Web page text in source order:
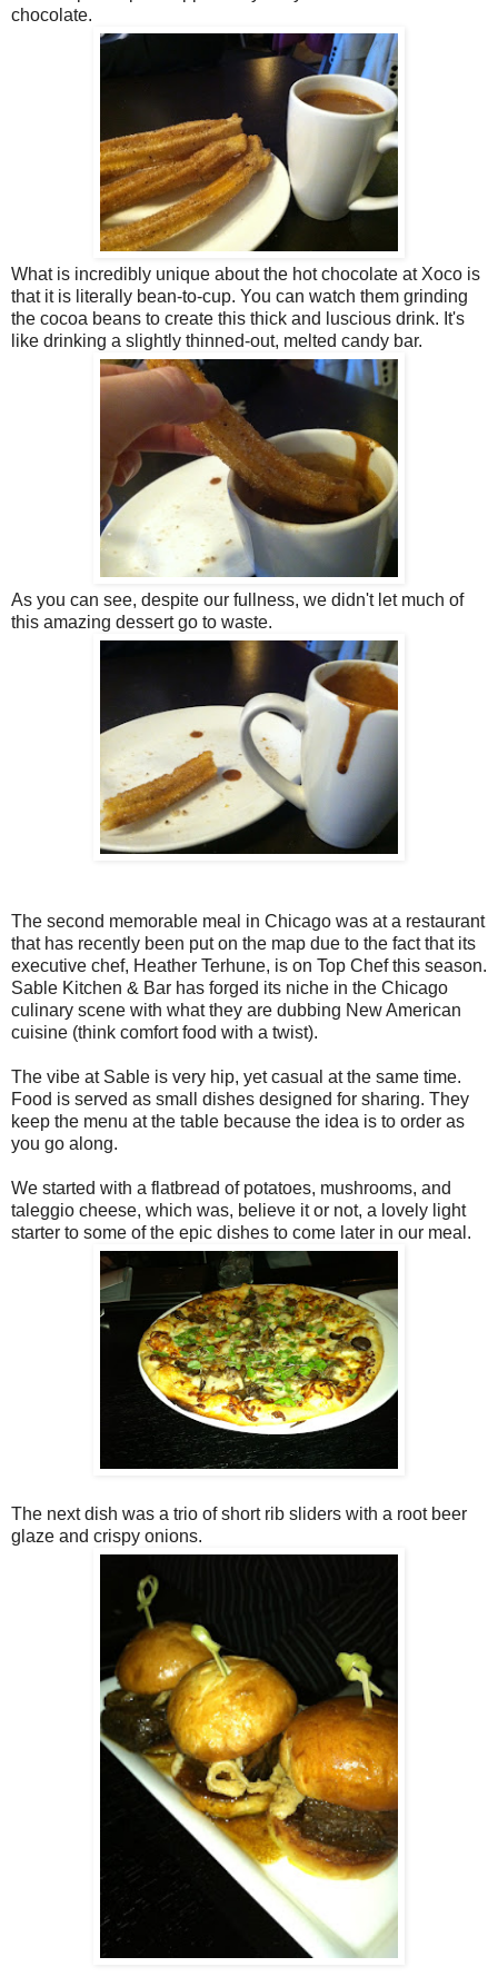
chocolate.
What is incredibly unique about the hot chocolate at Xoco is
that it is literally bean-to-cup. You can watch them grinding
the cocoa beans to create this thick and luscious drink. It's
like drinking a slightly thinned-out, melted candy bar.
As you can see, despite our fullness, we didn't let much of
this amazing dessert go to waste.
The second memorable meal in Chicago was at a restaurant
that has recently been put on the map due to the fact that its
executive chef, Heather Terhune, is on Top Chef this season.
Sable Kitchen & Bar has forged its niche in the Chicago
culinary scene with what they are dubbing New American
cuisine (think comfort food with a twist).
The vibe at Sable is very hip, yet casual at the same time.
Food is served as small dishes designed for sharing. They
keep the menu at the table because the idea is to order as
you go along.
We started with a flatbread of potatoes, mushrooms, and
taleggio cheese, which was, believe it or not, a lovely light
starter to some of the epic dishes to come later in our meal.
The next dish was a trio of short rib sliders with a root beer
glaze and crispy onions.